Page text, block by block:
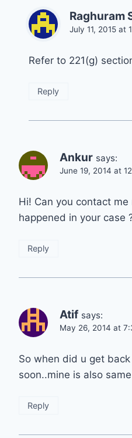
Raghuram
July 11, 2015 at
Refer to 221(g)
Reply
Ankur says:
June 19, 2014 at
Hi! Can you contact
happened in your case
Reply
Atif says:
May 26, 2014 at
So when did u get
soon..mine is also
Reply